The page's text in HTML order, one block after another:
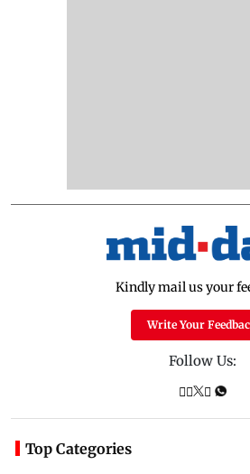
Kindly mail us your
Write Your
Follow Us:
Top Categories